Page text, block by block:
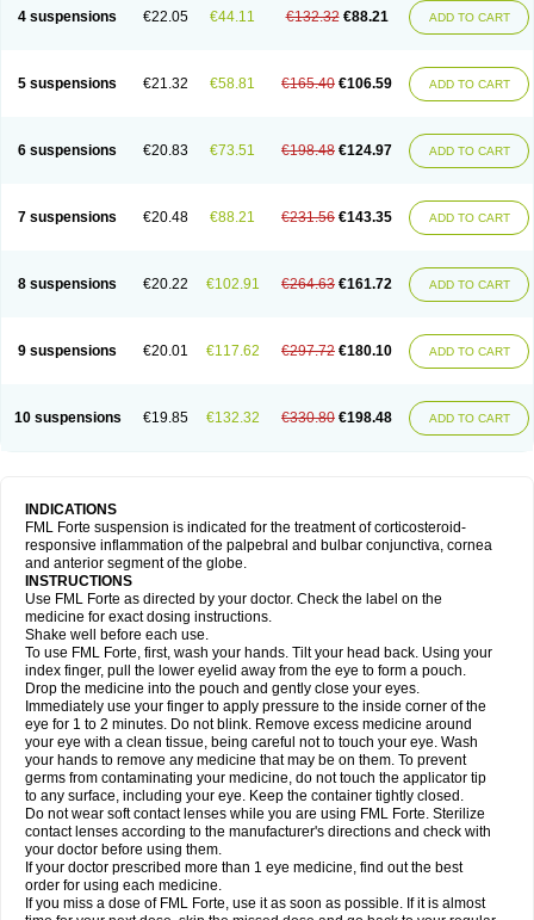
4 suspensions €22.05 €44.11 €132.32 €88.21 ADD TO CART
5 suspensions €21.32 €58.81 €165.40 €106.59 ADD TO CART
6 suspensions €20.83 €73.51 €198.48 €124.97 ADD TO CART
7 suspensions €20.48 €88.21 €231.56 €143.35 ADD TO CART
8 suspensions €20.22 €102.91 €264.63 €161.72 ADD TO CART
9 suspensions €20.01 €117.62 €297.72 €180.10 ADD TO CART
10 suspensions €19.85 €132.32 €330.80 €198.48 ADD TO CART
INDICATIONS
FML Forte suspension is indicated for the treatment of corticosteroid-
responsive inflammation of the palpebral and bulbar conjunctiva, cornea
and anterior segment of the globe.
INSTRUCTIONS
Use FML Forte as directed by your doctor. Check the label on the
medicine for exact dosing instructions.
Shake well before each use.
To use FML Forte, first, wash your hands. Tilt your head back. Using your
index finger, pull the lower eyelid away from the eye to form a pouch.
Drop the medicine into the pouch and gently close your eyes.
Immediately use your finger to apply pressure to the inside corner of the
eye for 1 to 2 minutes. Do not blink. Remove excess medicine around
your eye with a clean tissue, being careful not to touch your eye. Wash
your hands to remove any medicine that may be on them. To prevent
germs from contaminating your medicine, do not touch the applicator tip
to any surface, including your eye. Keep the container tightly closed.
Do not wear soft contact lenses while you are using FML Forte. Sterilize
contact lenses according to the manufacturer's directions and check with
your doctor before using them.
If your doctor prescribed more than 1 eye medicine, find out the best
order for using each medicine.
If you miss a dose of FML Forte, use it as soon as possible. If it is almost